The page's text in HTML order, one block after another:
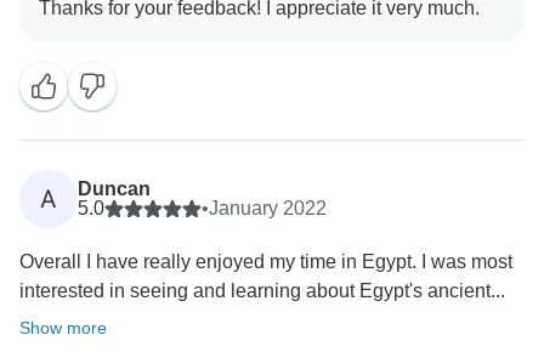
A
Duncan
5.0
•January 2022
Overall I have really enjoyed my time in Egypt. I was most
interested in seeing and learning about Egypt's ancient...
Show more